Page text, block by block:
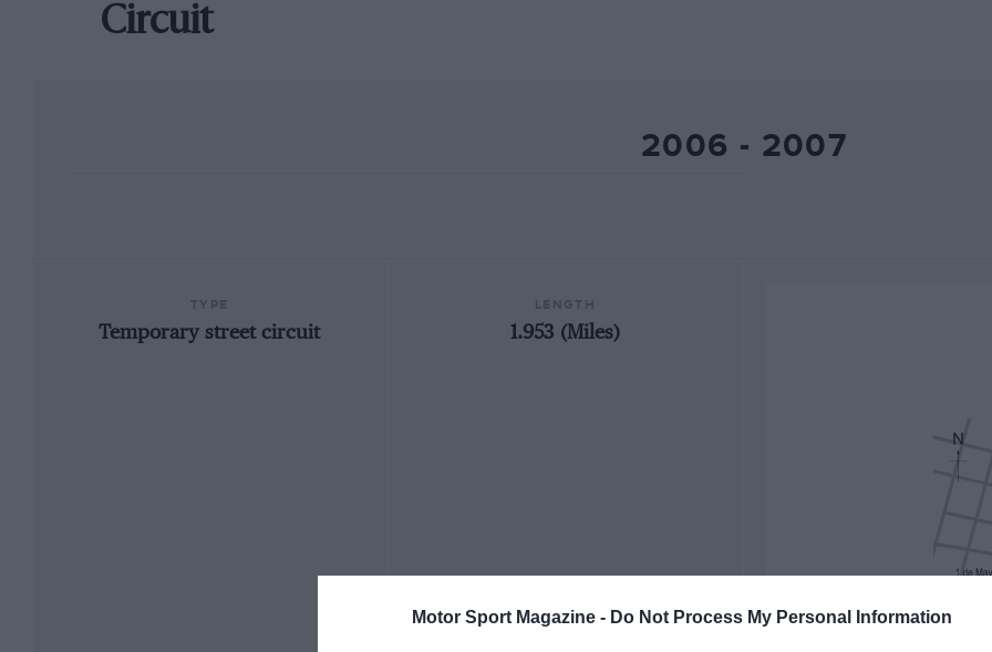
Motor Sport Magazine - Do Not Process My Personal Information
Circuit
2006 - 2007
Temporary street circuit 1.953 (Miles)